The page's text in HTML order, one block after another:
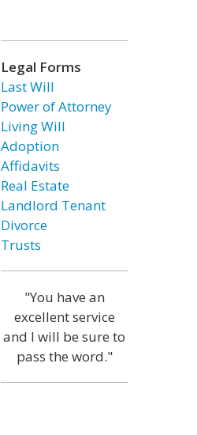
Legal Forms
Last Will
Power of Attorney
Living Will
Adoption
Affidavits
Real Estate
Landlord Tenant
Divorce
Trusts
"You have an
excellent service
and I will be sure to
pass the word."